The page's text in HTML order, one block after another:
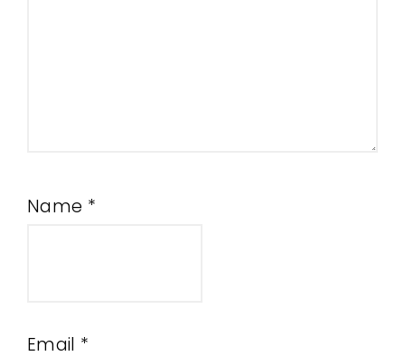
Name *
Email *